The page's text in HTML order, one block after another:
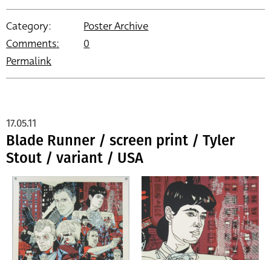
Category:
Poster Archive
Comments:
0
Permalink
Blade Runner / screen print / Tyler
Stout / variant / USA
17.05.11